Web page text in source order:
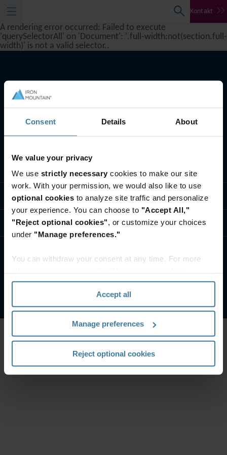
Consent Details About
We value your privacy
We use strictly necessary cookies to make our site
work. With your permission, we would also like to use
optional cookies to analyze site traffic and personalize
your experience. You can choose to "Accept All,"
"Reject optional cookies", or customize your choices
under "Manage preferences."
You can withdraw your consent at any time. For more
section" of ourPrivacy Policy.
Accept all
Manage preferences
Reject optional cookies
Kontakt
A rendering error occurred: Failed to execute
'querySelectorAll' on 'Document': '.full-width:not(section.full-
width)' is not a valid selector..
Što radimo
Tko smo mi
Kontaktirajte nas
Uvjeti web straniceObavijest o privatnosti Pravni uvjeti